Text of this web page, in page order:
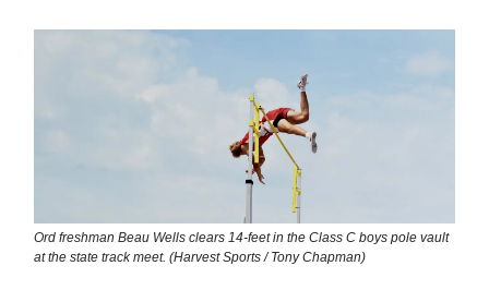
Ord freshman Beau Wells clears 14-feet in the Class C boys pole vault
at the state track meet. (Harvest Sports / Tony Chapman)